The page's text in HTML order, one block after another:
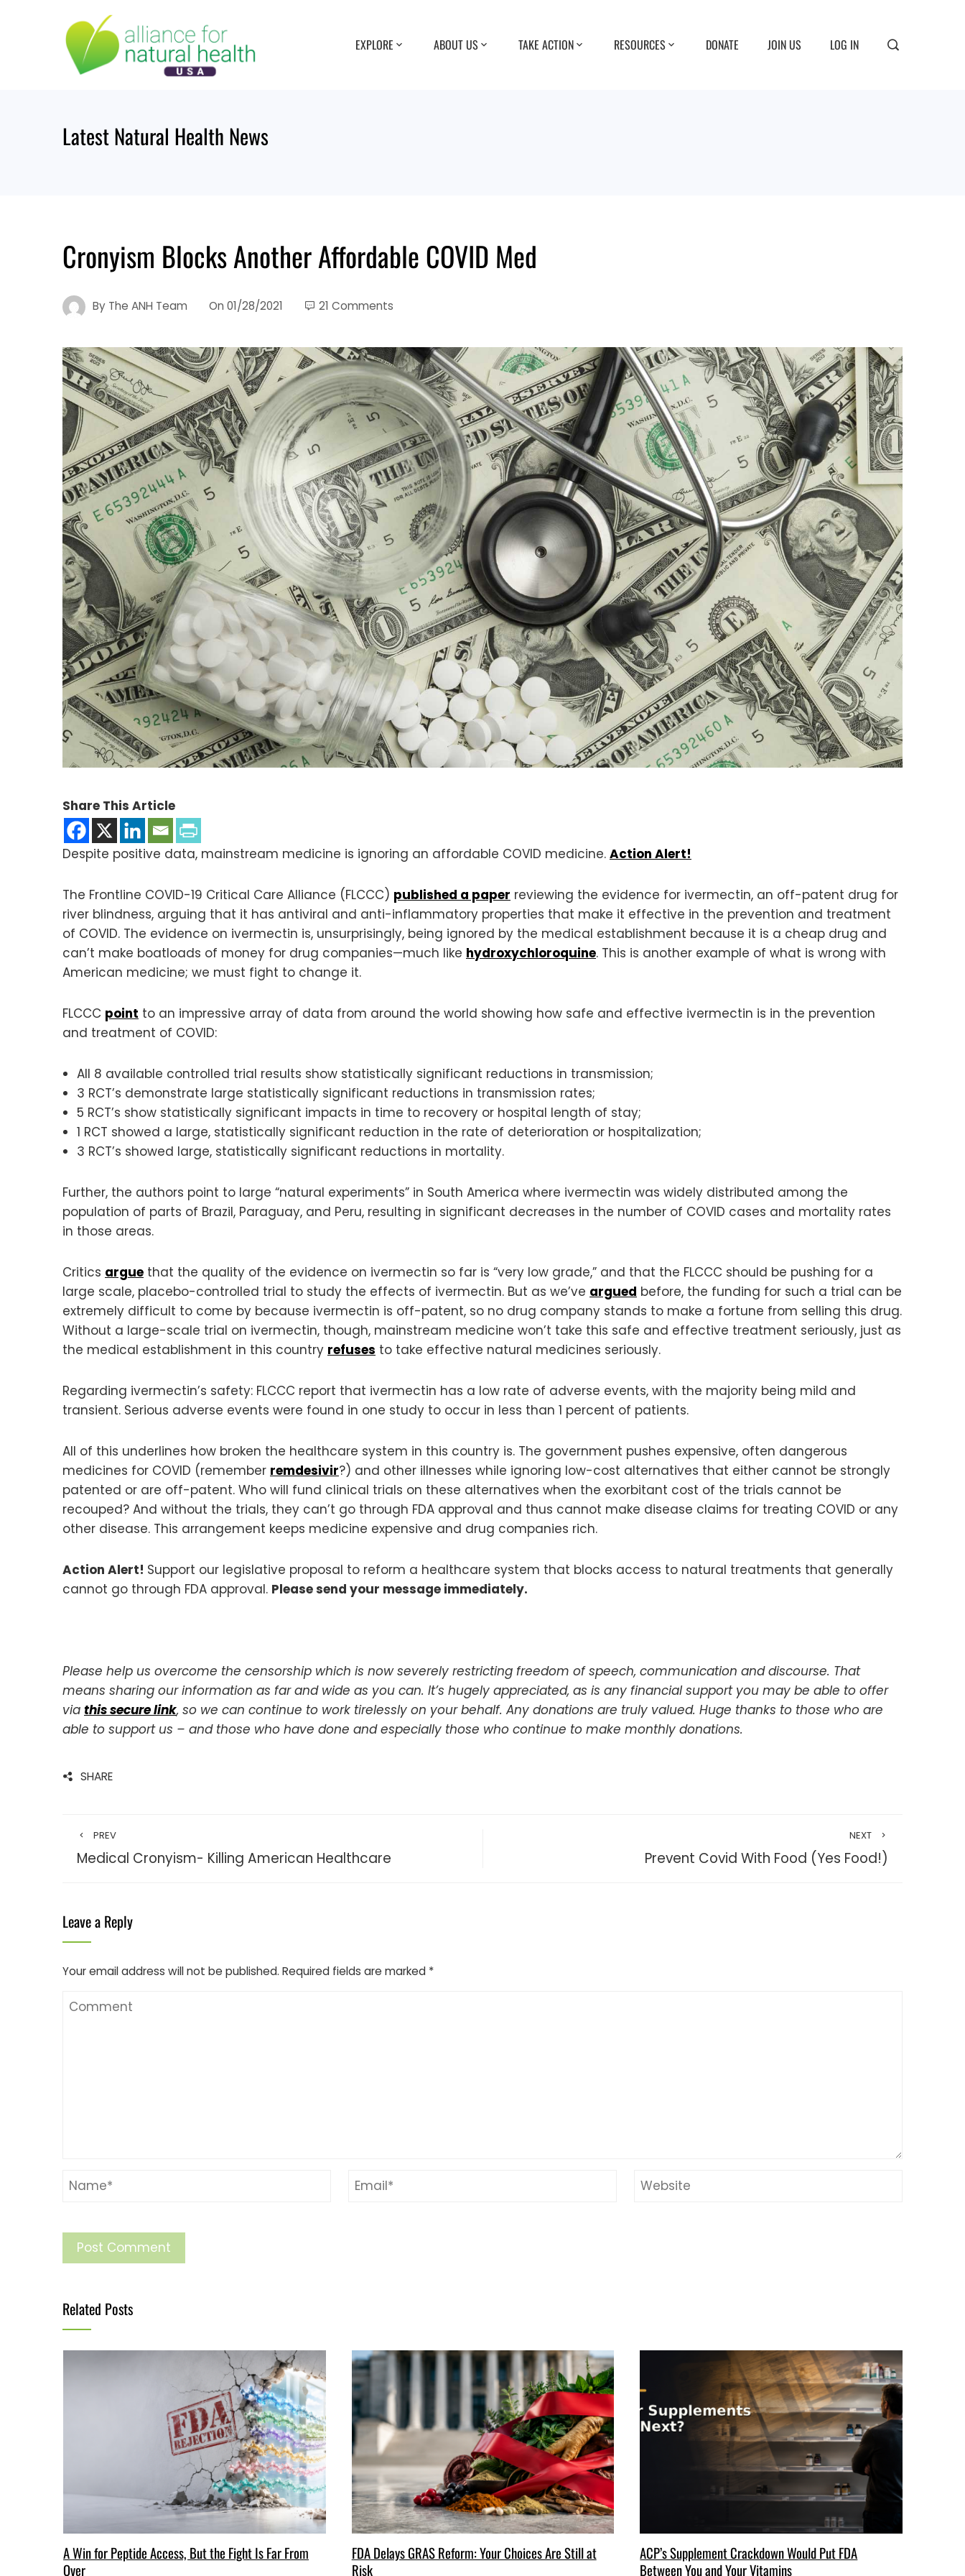
EXPLORE ABOUT US TAKE ACTION RESOURCES DONATE JOIN US LOG IN
Latest Natural Health News
Cronyism Blocks Another Affordable COVID Med
By The ANH Team On 01/28/2021 21 Comments
Share This Article
Despite positive data, mainstream medicine is ignoring an affordable COVID medicine. Action Alert!
The Frontline COVID-19 Critical Care Alliance (FLCCC) published a paper reviewing the evidence for ivermectin, an off-patent drug for
river blindness, arguing that it has antiviral and anti-inflammatory properties that make it effective in the prevention and treatment
of COVID. The evidence on ivermectin is, unsurprisingly, being ignored by the medical establishment because it is a cheap drug and
can’t make boatloads of money for drug companies—much like hydroxychloroquine. This is another example of what is wrong with
American medicine; we must fight to change it.
FLCCC point to an impressive array of data from around the world showing how safe and effective ivermectin is in the prevention
and treatment of COVID:
All 8 available controlled trial results show statistically significant reductions in transmission;
3 RCT’s demonstrate large statistically significant reductions in transmission rates;
5 RCT’s show statistically significant impacts in time to recovery or hospital length of stay;
1 RCT showed a large, statistically significant reduction in the rate of deterioration or hospitalization;
3 RCT’s showed large, statistically significant reductions in mortality.
Further, the authors point to large “natural experiments” in South America where ivermectin was widely distributed among the
population of parts of Brazil, Paraguay, and Peru, resulting in significant decreases in the number of COVID cases and mortality rates
in those areas.
Critics argue that the quality of the evidence on ivermectin so far is “very low grade,” and that the FLCCC should be pushing for a
large scale, placebo-controlled trial to study the effects of ivermectin. But as we’ve argued before, the funding for such a trial can be
extremely difficult to come by because ivermectin is off-patent, so no drug company stands to make a fortune from selling this drug.
Without a large-scale trial on ivermectin, though, mainstream medicine won’t take this safe and effective treatment seriously, just as
the medical establishment in this country refuses to take effective natural medicines seriously.
Regarding ivermectin’s safety: FLCCC report that ivermectin has a low rate of adverse events, with the majority being mild and
transient. Serious adverse events were found in one study to occur in less than 1 percent of patients.
All of this underlines how broken the healthcare system in this country is. The government pushes expensive, often dangerous
medicines for COVID (remember remdesivir?) and other illnesses while ignoring low-cost alternatives that either cannot be strongly
patented or are off-patent. Who will fund clinical trials on these alternatives when the exorbitant cost of the trials cannot be
recouped? And without the trials, they can’t go through FDA approval and thus cannot make disease claims for treating COVID or any
other disease. This arrangement keeps medicine expensive and drug companies rich.
Action Alert! Support our legislative proposal to reform a healthcare system that blocks access to natural treatments that generally
cannot go through FDA approval. Please send your message immediately.
Please help us overcome the censorship which is now severely restricting freedom of speech, communication and discourse. That
means sharing our information as far and wide as you can. It’s hugely appreciated, as is any financial support you may be able to offer
via this secure link, so we can continue to work tirelessly on your behalf. Any donations are truly valued. Huge thanks to those who are
able to support us – and those who have done and especially those who continue to make monthly donations.
SHARE
PREV
Medical Cronyism- Killing American Healthcare
NEXT
Prevent Covid With Food (Yes Food!)
Leave a Reply
Your email address will not be published. Required fields are marked *
Related Posts
A Win for Peptide Access, But the Fight Is Far From
Over
FDA Delays GRAS Reform: Your Choices Are Still at
Risk
ACP’s Supplement Crackdown Would Put FDA
Between You and Your Vitamins